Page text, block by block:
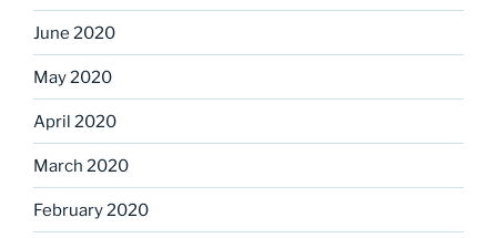
June 2020
May 2020
April 2020
March 2020
February 2020